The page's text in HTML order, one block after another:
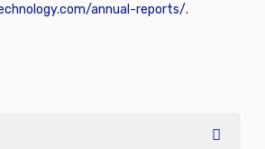
annual-reports/.